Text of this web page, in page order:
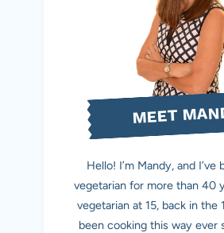
MEET
Hello! I’m Mandy, and I’ve
vegetarian for more than 40
vegetarian at 15, back in the
been cooking this way ever